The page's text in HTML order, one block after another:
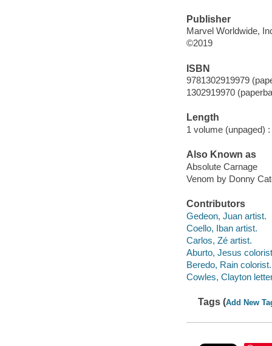
Publisher
Marvel Worldwide,
©2019
ISBN
9781302919979
1302919970
Length
1 volume (unpaged) :
Also Known as
Absolute Carnage
Venom by Donny
Contributors
Gedeon, Juan artist.
Coello, Iban artist.
Carlos, Zé artist.
Aburto, Jesus
Beredo, Rain colorist.
Cowles, Clayton
Tags (Add New